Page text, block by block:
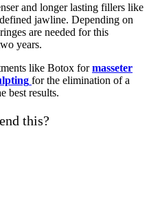
and longer lasting fillers like
jawline. Depending on
are needed for this
years.
like Botox formasseter
for the elimination of a
best results.
this?